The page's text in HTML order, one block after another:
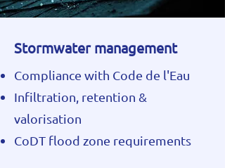
Stormwater management
Compliance with Code de l'Eau
Infiltration, retention &
valorisation
CoDT flood zone requirements